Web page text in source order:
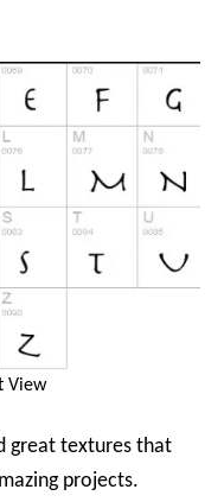
View
great textures that
projects.